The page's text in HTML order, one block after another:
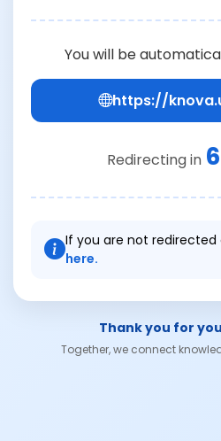
You will be
https://
Redirecting in 6
If you are not
here.
Thank you for
Together, we connect